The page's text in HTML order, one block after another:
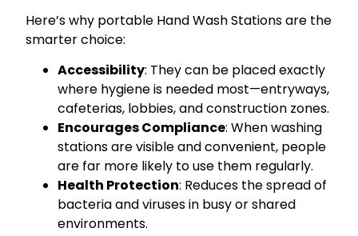
Here’s why portable Hand Wash Stations are the
smarter choice:
Accessibility: They can be placed exactly
where hygiene is needed most—entryways,
cafeterias, lobbies, and construction zones.
Encourages Compliance: When washing
stations are visible and convenient, people
are far more likely to use them regularly.
Health Protection: Reduces the spread of
bacteria and viruses in busy or shared
environments.